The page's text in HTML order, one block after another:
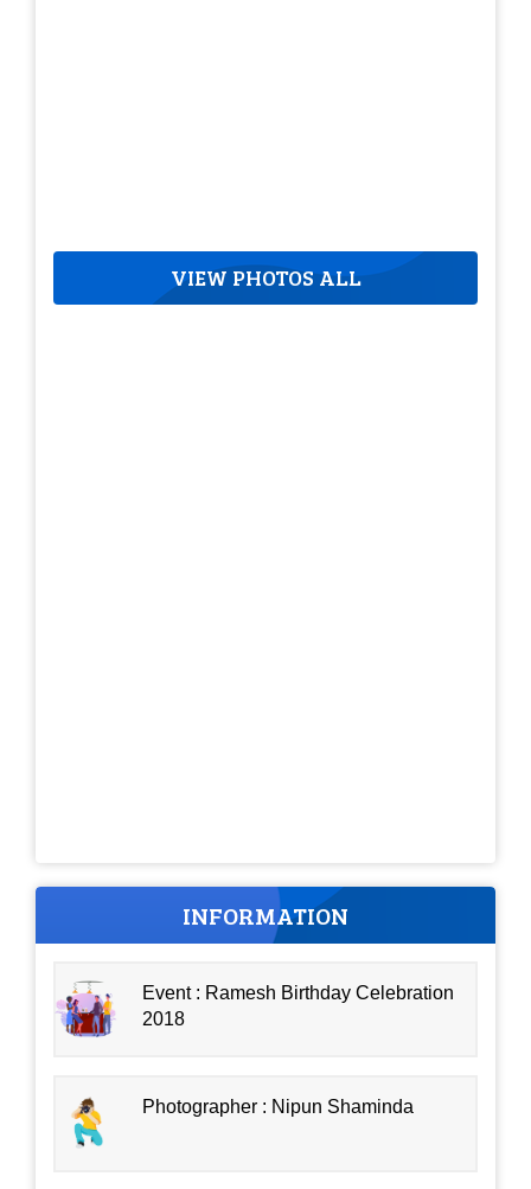
VIEW PHOTOS ALL
INFORMATION
Event : Ramesh Birthday Celebration
2018
Photographer : Nipun Shaminda